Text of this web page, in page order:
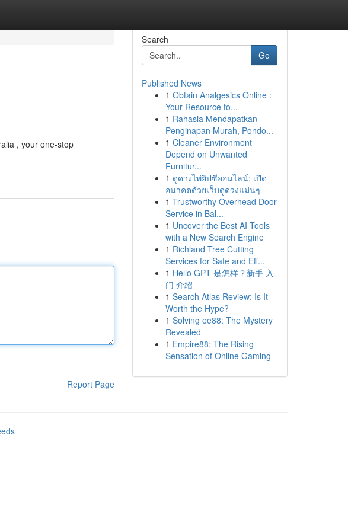
, your one-stop
Report Page
Search
Go
Published News
1 Obtain Analgesics Online :
Your Resource to...
1 Rahasia Mendapatkan
Penginapan Murah, Pondo...
1 Cleaner Environment
Depend on Unwanted
Furnitur...
1 ดูดวงไพ่ยิปซีออนไลน์: เปิด
อนาคตด้วยเว็บดูดวงแม่นๆ
1 Trustworthy Overhead Door
Service in Bal...
1 Uncover the Best AI Tools
with a New Search Engine
1 Richland Tree Cutting
Services for Safe and Eff...
1 Hello GPT 是怎样？新手 入
门 介绍
1 Search Atlas Review: Is It
Worth the Hype?
1 Solving ee88: The Mystery
Revealed
1 Empire88: The Rising
Sensation of Online Gaming